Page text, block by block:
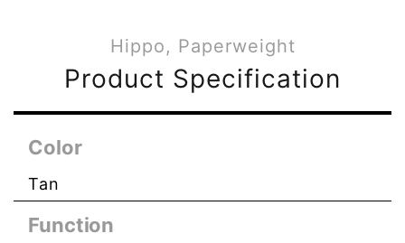
Hippo, Paperweight
Product Specification
Color
Tan
Function